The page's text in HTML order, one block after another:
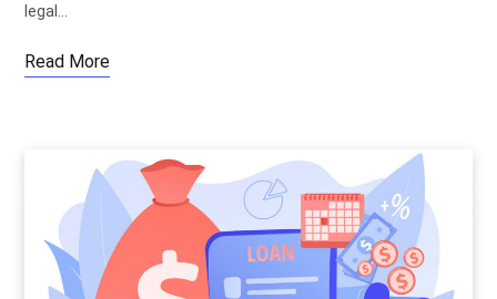
legal…
Read More